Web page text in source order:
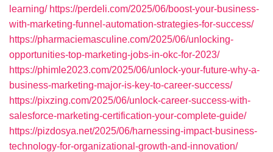
learning/ https://perdeli.com/2025/06/boost-your-business-
with-marketing-funnel-automation-strategies-for-success/
https://pharmaciemasculine.com/2025/06/unlocking-
opportunities-top-marketing-jobs-in-okc-for-2023/
https://phimle2023.com/2025/06/unlock-your-future-why-a-
business-marketing-major-is-key-to-career-success/
https://pixzing.com/2025/06/unlock-career-success-with-
salesforce-marketing-certification-your-complete-guide/
https://pizdosya.net/2025/06/harnessing-impact-business-
technology-for-organizational-growth-and-innovation/